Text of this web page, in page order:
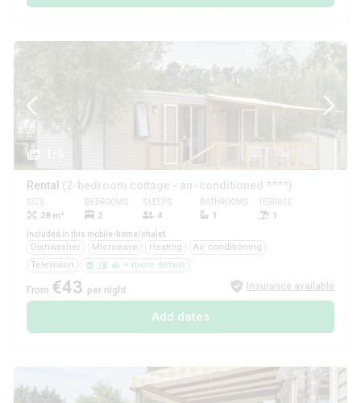
Rental (2-bedroom cottage - air-conditioned ****)
SIZE
28 m²
BEDROOMS
2
SLEEPS
4
BATHROOMS
1
TERRACE
1
Included in this mobile-home/chalet
Dishwasher Microwave Heating
Air conditioning
Television
+ more details
From €43 per night Insurance available
Add dates